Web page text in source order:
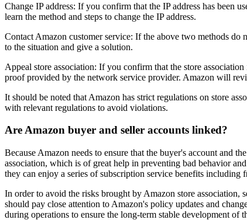
Change IP address: If you confirm that the IP address has been
learn the method and steps to change the IP address.
Contact Amazon customer service: If the above two methods
to the situation and give a solution.
Appeal store association: If you confirm that the store
proof provided by the network service provider. Amazon will
It should be noted that Amazon has strict regulations on store
with relevant regulations to avoid violations.
Are Amazon buyer and seller accounts linked?
Because Amazon needs to ensure that the buyer's account and
association, which is of great help in preventing bad behavior
they can enjoy a series of subscription service benefits including
In order to avoid the risks brought by Amazon store association,
should pay close attention to Amazon's policy updates and
during operations to ensure the long-term stable development of